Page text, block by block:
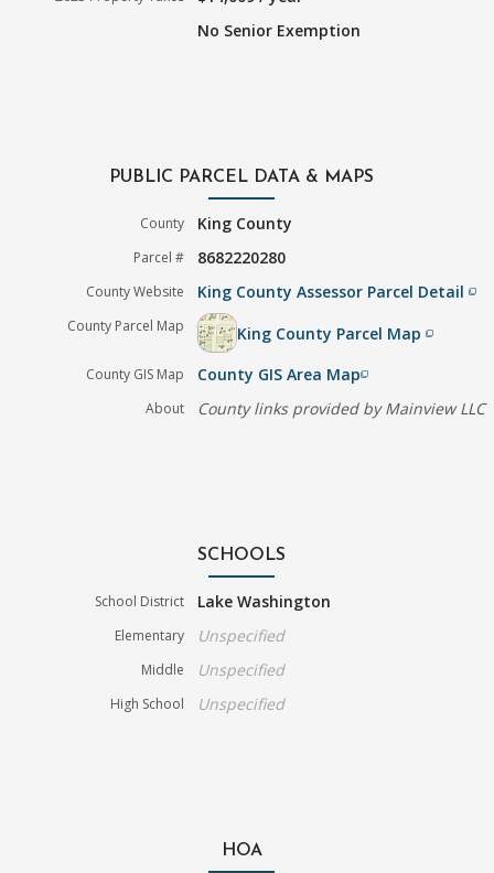
No Senior Exemption
PUBLIC PARCEL DATA & MAPS
County King County
Parcel # 8682220280
County Website King County Assessor Parcel Detailfilter_none
County Parcel Map King County Parcel Mapfilter_none
County GIS Map County GIS Area Mapfilter_none
About County links provided by Mainview LLC
SCHOOLS
School District Lake Washington
Elementary Unspecified
Middle Unspecified
High School Unspecified
HOA